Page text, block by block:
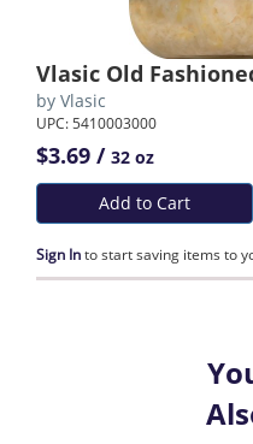
Vlasic Old
by Vlasic
UPC: 5410003000
$3.69 / 32 oz
Add to Cart
Sign Into start saving items to